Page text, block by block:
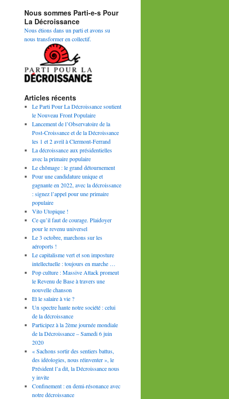
Nous sommes Parti-e-s Pour
La Décroissance
Nous étions dans un parti et avons su
nous transformer en collectif.
Articles récents
Le Parti Pour La Décroissance soutient
le Nouveau Front Populaire
Lancement de l’Observatoire de la
Post-Croissance et de la Décroissance
les 1 et 2 avril à Clermont-Ferrand
La décroissance aux présidentielles
avec la primaire populaire
Le chômage : le grand détournement
Pour une candidature unique et
gagnante en 2022, avec la décroissance
: signez l’appel pour une primaire
populaire
Vito Utopique !
Ce qu’il faut de courage. Plaidoyer
pour le revenu universel
Le 3 octobre, marchons sur les
aéroports !
Le capitalisme vert et son imposture
intellectuelle : toujours en marche …
Pop culture : Massive Attack promeut
le Revenu de Base à travers une
nouvelle chanson
Et le salaire à vie ?
Un spectre hante notre société : celui
de la décroissance
Participez à la 2ème journée mondiale
de la Décroissance – Samedi 6 juin
2020
« Sachons sortir des sentiers battus,
des idéologies, nous réinventer », le
Président l’a dit, la Décroissance nous
y invite
Confinement : en demi-résonance avec
notre décroissance